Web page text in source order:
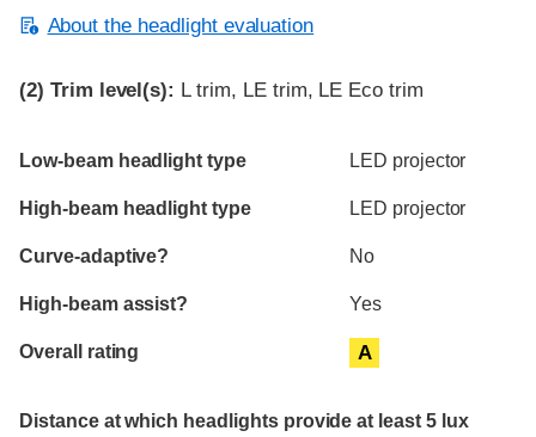
About the headlight evaluation
(2) Trim level(s): L trim, LE trim, LE Eco trim
Evaluation criteria
Rating
Low-beam headlight type LED projector
High-beam headlight type LED projector
Curve-adaptive? No
High-beam assist? Yes
Overall rating A
Distance at which headlights provide at least 5 lux